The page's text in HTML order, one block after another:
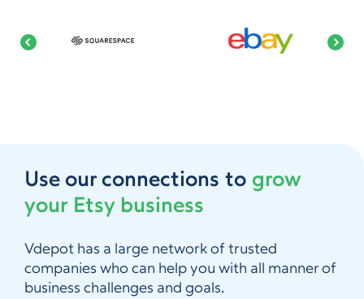
Use our connections to grow
your Etsy business
Vdepot has a large network of trusted
companies who can help you with all manner of
business challenges and goals.